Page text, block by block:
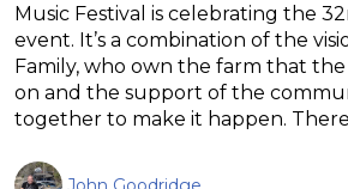
Music Festival is celebrating the
event. It’s a combination of the
Family, who own the farm that the
on and the support of the
together to make it happen.